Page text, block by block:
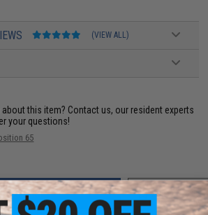
(VIEW ALL)
about this item? Contact us, our resident experts
your questions!
65
TO CART ADD TO